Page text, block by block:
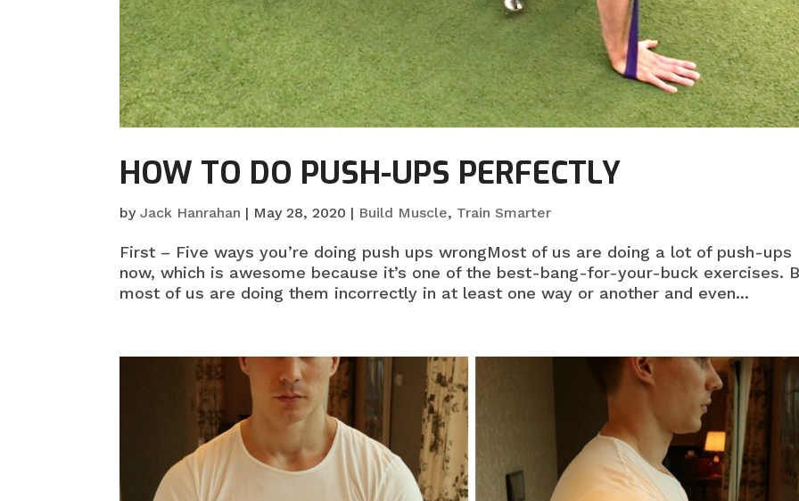
HOW TO DO PUSH-UPS PERFECTLY
byJack Hanrahan | May 28, 2020 | Build Muscle, Train Smarter
First – Five ways you’re doing push ups wrongMost of us are doing a lot of push-ups
now, which is awesome because it’s one of the best-bang-for-your-buck exercises.
most of us are doing them incorrectly in at least one way or another and even...